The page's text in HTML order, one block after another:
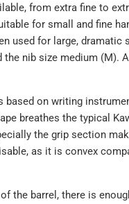
from extra fine to
for small and fine
used for large, dramatic
the nib size medium (M).
based on writing
breathes the typical
the grip section
as it is convex
the barrel, there is